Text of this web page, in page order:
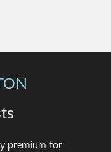
premium for